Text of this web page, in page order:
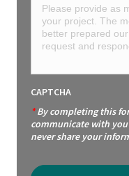
CAPTCHA
*By completing this
communicate with
never share your